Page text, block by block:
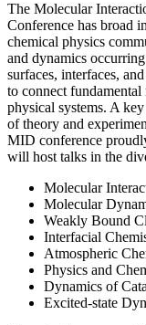
The Molecular
Conference has broad
chemical physics
and dynamics
surfaces, interfaces,
to connect
physical systems. A
of theory and
MID conference
will host talks in the
Molecular
Molecular
Weakly Bound
Interfacial
Atmospheric
Physics and
Dynamics of
Excited-state